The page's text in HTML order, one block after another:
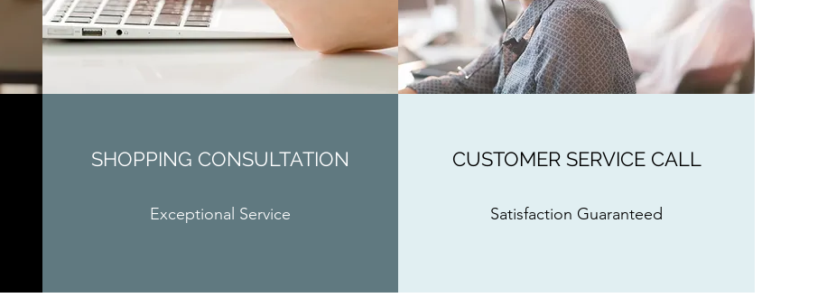
SHOPPING CONSULTATION
Exceptional Service
CUSTOMER SERVICE CALL
Satisfaction Guaranteed